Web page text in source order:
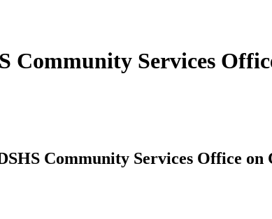
Community Services
Community Services Office